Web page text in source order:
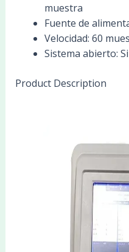
muestra
Fuente de
Velocidad: 60
Sistema abierto: Si
Product Description